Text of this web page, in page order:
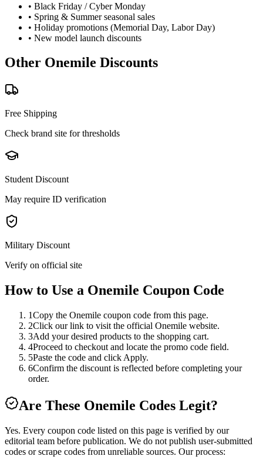
• Black Friday / Cyber Monday
• Spring & Summer seasonal sales
• Holiday promotions (Memorial Day, Labor Day)
• New model launch discounts
Other Onemile Discounts
Free Shipping
Check brand site for thresholds
Student Discount
May require ID verification
Military Discount
Verify on official site
How to Use a Onemile Coupon Code
1Copy the Onemile coupon code from this page.
2Click our link to visit the official Onemile website.
3Add your desired products to the shopping cart.
4Proceed to checkout and locate the promo code field.
5Paste the code and click Apply.
6Confirm the discount is reflected before completing your
order.
Are These Onemile Codes Legit?
Yes. Every coupon code listed on this page is verified by our
editorial team before publication. We do not publish user-submitted
codes or scrape codes from unreliable sources. Our process: